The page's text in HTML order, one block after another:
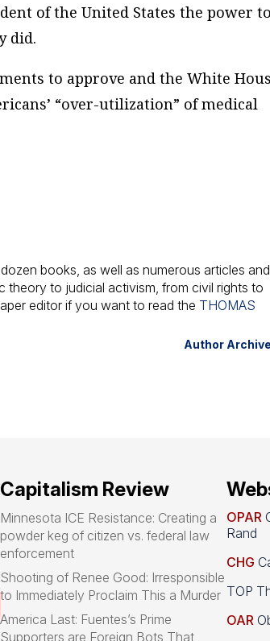
of the United States the power to
did.
to approve and the White
“over-utilization” of medical
books, as well as numerous articles and
to judicial activism, from civil rights to
editor if you want to read the THOMAS
Author Archive
Capitalism Review
Minnesota ICE Resistance: Creating a
powder keg of citizen vs. federal law
enforcement
Shooting of Renee Good: Irresponsible
to Immediately Proclaim This a Murder
America Last: Fuentes’s Prime
Supporters are Foreign Bots That
OPAR
Rand
CHG
TOP
OAR